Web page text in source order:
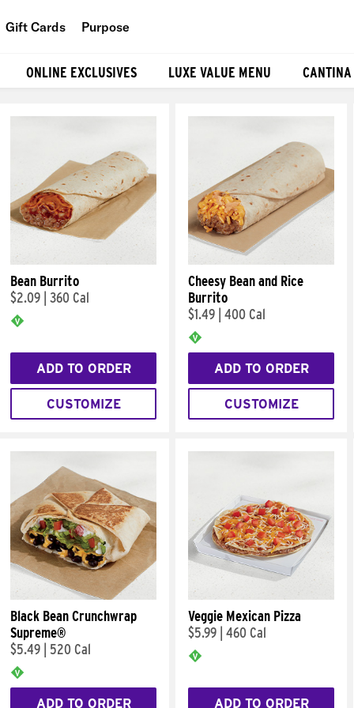
Gift Cards Purpose
ONLINE EXCLUSIVES LUXE VALUE MENU
Bean Burrito
$2.09 360 Cal
ADD TO ORDER
CUSTOMIZE
Cheesy Bean and Rice
Burrito
$1.49 400 Cal
ADD TO ORDER
CUSTOMIZE
Black Bean Crunchwrap
Supreme®
$5.49
520 Cal
ADD TO ORDER
Veggie Mexican Pizza
$5.99 460 Cal
ADD TO ORDER